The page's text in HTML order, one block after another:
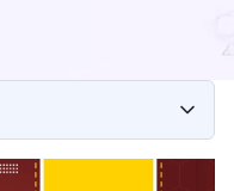
Science 2025-26